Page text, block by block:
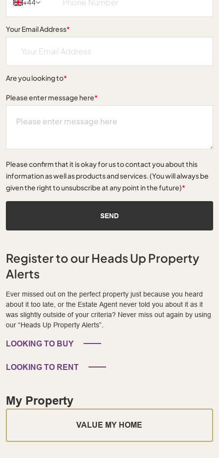
+44
Your Email Address*
Are you looking to*
Please enter message here*
Please confirm that it is okay for us to contact you about this
information as well as products and services. (You will always be
given the right to unsubscribe at any point in the future)*
SEND
Register to our Heads Up Property
Alerts
Ever missed out on the perfect property just because you heard
about it too late, or the Estate Agent never told you about it as it
was slightly outside of your criteria? Never miss out again by using
our “Heads Up Property Alerts”.
LOOKING TO BUY
LOOKING TO RENT
My Property
VALUE MY HOME